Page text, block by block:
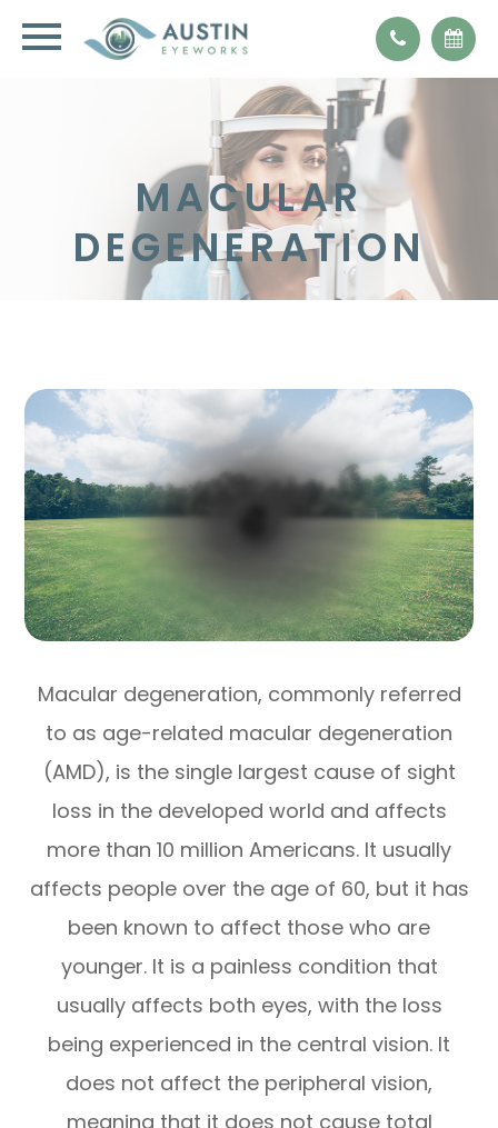
MACULAR
DEGENERATION
Macular degeneration, commonly referred
to as age-related macular degeneration
(AMD), is the single largest cause of sight
loss in the developed world and affects
more than 10 million Americans. It usually
affects people over the age of 60, but it has
been known to affect those who are
younger. It is a painless condition that
usually affects both eyes, with the loss
being experienced in the central vision. It
does not affect the peripheral vision,
meaning that it does not cause total